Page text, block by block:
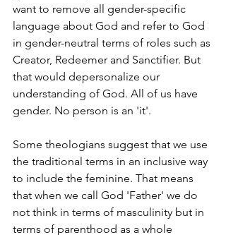
want to remove all gender-specific
language about God and refer to God
in gender-neutral terms of roles such as
Creator, Redeemer and Sanctifier. But
that would depersonalize our
understanding of God. All of us have
gender. No person is an 'it'.
Some theologians suggest that we use
the traditional terms in an inclusive way
to include the feminine. That means
that when we call God 'Father' we do
not think in terms of masculinity but in
terms of parenthood as a whole